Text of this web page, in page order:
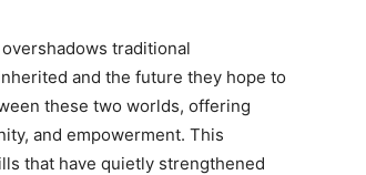
traditional
and the future they hope to
these two worlds, offering
and empowerment. This
that have quietly strengthened